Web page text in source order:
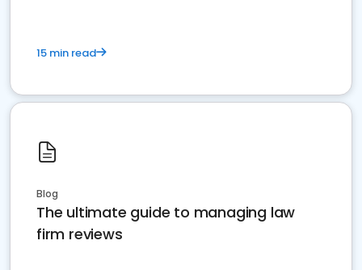
15 min read
Blog
The ultimate guide to managing law
firm reviews